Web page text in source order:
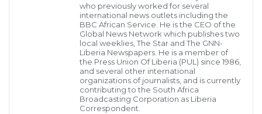
U.S. restaurants, and would completely phase out the
products in some of its European locations.
The fast food giant said that it would start using
paper straws at all of its 1,361 stores in the UK and
Ireland beginning in September, according to a
who previously worked for several
international news outlets including the
BBC African Service. He is the CEO of the
Global News Network which publishes two
local weeklies, The Star and The GNN-
Liberia Newspapers. He is a member of
the Press Union Of Liberia (PUL) since 1986,
and several other international
organizations of journalists, and is currently
contributing to the South Africa
Broadcasting Corporation as Liberia
Correspondent.